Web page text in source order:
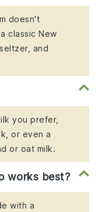
doesn't
classic New
and
you prefer,
or even a
or oat milk.
works best?
with a